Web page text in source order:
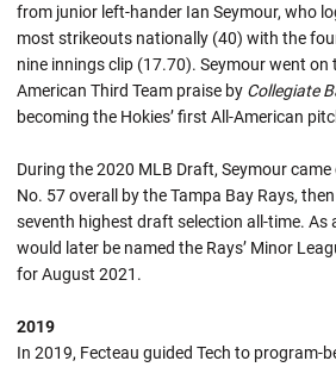
from junior left-hander Ian Seymour, who
most strikeouts nationally (40) with the
nine innings clip (17.70). Seymour went on
American Third Team praise by Collegiate
becoming the Hokies’ first All-American
During the 2020 MLB Draft, Seymour
No. 57 overall by the Tampa Bay Rays, then
seventh highest draft selection all-time. As
would later be named the Rays’ Minor
for August 2021.
2019
In 2019, Fecteau guided Tech to program-